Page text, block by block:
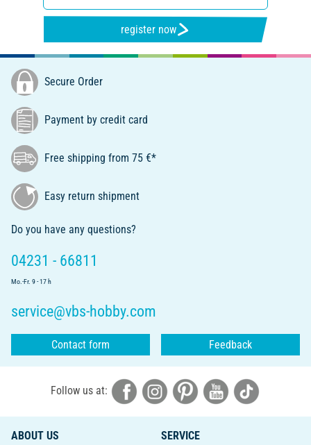
register now
Secure Order
Payment by credit card
Free shipping from 75 €*
Easy return shipment
Do you have any questions?
04231 - 66811
Mo.-Fr. 9 - 17 h
service@vbs-hobby.com
Contact form Feedback
Follow us at:
ABOUT US
SERVICE